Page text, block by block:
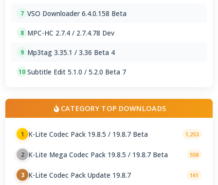
7 VSO Downloader 6.4.0.158 Beta
8 MPC-HC 2.7.4 / 2.7.4.78 Dev
9 Mp3tag 3.35.1 / 3.36 Beta 4
10 Subtitle Edit 5.1.0 / 5.2.0 Beta 7
CATEGORY TOP DOWNLOADS
1 K-Lite Codec Pack 19.8.5 / 19.8.7 Beta 1,253
2 K-Lite Mega Codec Pack 19.8.5 / 19.8.7 Beta 558
3 K-Lite Codec Pack Update 19.8.7 161